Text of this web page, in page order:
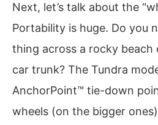
Next, let’s talk about the
Portability is huge. Do you
thing across a rocky beach
car trunk? The Tundra
AnchorPoint™ tie-down
wheels (on the bigger